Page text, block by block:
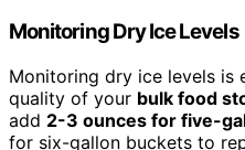
Monitoring Dry Ice Levels
Monitoring dry ice levels is
quality of your bulk food
add 2-3 ounces for five-
for six-gallon buckets to